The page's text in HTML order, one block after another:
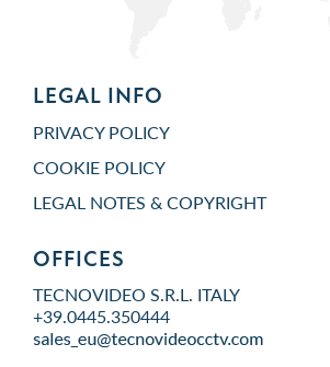
LEGAL INFO
PRIVACY POLICY
COOKIE POLICY
LEGAL NOTES & COPYRIGHT
OFFICES
TECNOVIDEO S.R.L. ITALY
+39.0445.350444